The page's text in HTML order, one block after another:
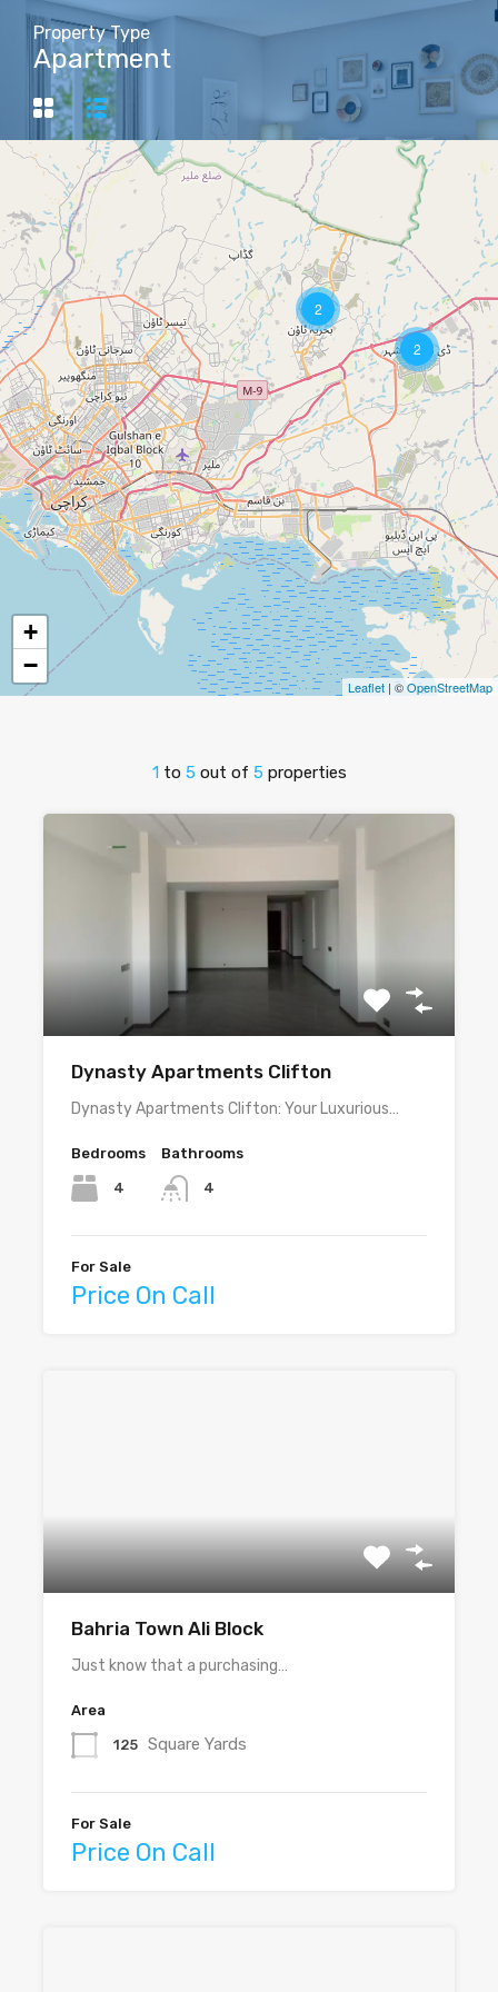
Property Type
Apartment
2
2
+
−
Leaflet | ©OpenStreetMap
1 to 5 out of 5 properties
Dynasty Apartments Clifton
Dynasty Apartments Clifton: Your Luxurious…
Bedrooms
4
Bathrooms
4
For Sale
Price On Call
Bahria Town Ali Block
Just know that a purchasing…
Area
125 Square Yards
For Sale
Price On Call